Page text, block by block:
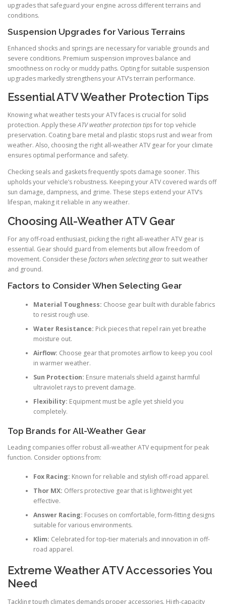
upgrades that safeguard your engine across different terrains and
conditions.
Suspension Upgrades for Various Terrains
Enhanced shocks and springs are necessary for variable grounds and
severe conditions. Premium suspension improves balance and
smoothness on rocky or muddy paths. Opting for suitable suspension
upgrades markedly strengthens your ATV’s terrain performance.
Essential ATV Weather Protection Tips
Knowing what weather tests your ATV faces is crucial for solid
protection. Apply theseATV weather protection tipsfor top vehicle
preservation. Coating bare metal and plastic stops rust and wear from
weather. Also, choosing the right all-weather ATV gear for your climate
ensures optimal performance and safety.
Checking seals and gaskets frequently spots damage sooner. This
upholds your vehicle’s robustness. Keeping your ATV covered wards off
sun damage, dampness, and grime. These steps extend your ATV’s
lifespan, making it reliable in any weather.
Choosing All-Weather ATV Gear
For any off-road enthusiast, picking the right all-weather ATV gear is
essential. Gear should guard from elements but allow freedom of
movement. Consider these factors when selecting gearto suit weather
and ground.
Factors to Consider When Selecting Gear
Material Toughness: Choose gear built with durable fabrics
to resist rough use.
Water Resistance: Pick pieces that repel rain yet breathe
moisture out.
Airflow: Choose gear that promotes airflow to keep you cool
in warmer weather.
Sun Protection: Ensure materials shield against harmful
ultraviolet rays to prevent damage.
Flexibility: Equipment must be agile yet shield you
completely.
Top Brands for All-Weather Gear
Leading companies offer robust all-weather ATV equipment for peak
function. Consider options from:
Fox Racing: Known for reliable and stylish off-road apparel.
Thor MX: Offers protective gear that is lightweight yet
effective.
Answer Racing: Focuses on comfortable, form-fitting designs
suitable for various environments.
Klim: Celebrated for top-tier materials and innovation in off-
road apparel.
Extreme Weather ATV Accessories You
Need
Tackling tough climates demands proper accessories. High-capacity